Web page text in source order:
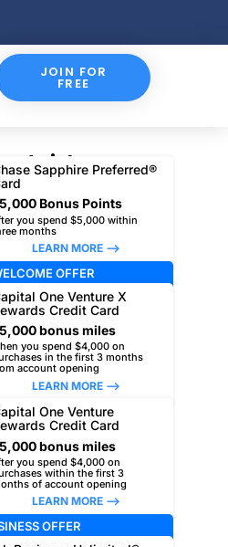
JOIN FOR
FREE
picks
Sapphire Preferred®
Bonus Points
you spend $5,000 within
months
LEARN MORE –>
OFFER
One Venture X
Credit Card
bonus miles
you spend $4,000 on
in the first 3 months
account opening
LEARN MORE –>
One Venture
Credit Card
bonus miles
you spend $4,000 on
within the first 3
of account opening
LEARN MORE –>
OFFER